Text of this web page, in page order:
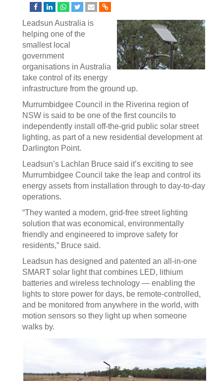
Leadsun Australia is
helping one of the
smallest local
government
organisations in Australia
take control of its energy
infrastructure from the ground up.
Murrumbidgee Council in the Riverina region of
NSW is said to be one of the first councils to
independently install off-the-grid public solar street
lighting, as part of a new residential development at
Darlington Point.
Leadsun’s Lachlan Bruce said it’s exciting to see
Murrumbidgee Council take the leap and control its
energy assets from installation through to day-to-day
operations.
“They wanted a modern, grid-free street lighting
solution that was economical, environmentally
friendly and engineered to improve safety for
residents,” Bruce said.
Leadsun has designed and patented an all-in-one
SMART solar light that combines LED, lithium
batteries and wireless technology — enabling the
lights to store power for days, be remote-controlled,
and be monitored from anywhere in the world, with
motion sensors so they light up when someone
walks by.